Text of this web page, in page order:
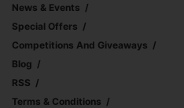
News & Events
Special Offers
Competitions And Giveaways
Blog
RSS
Terms & Conditions